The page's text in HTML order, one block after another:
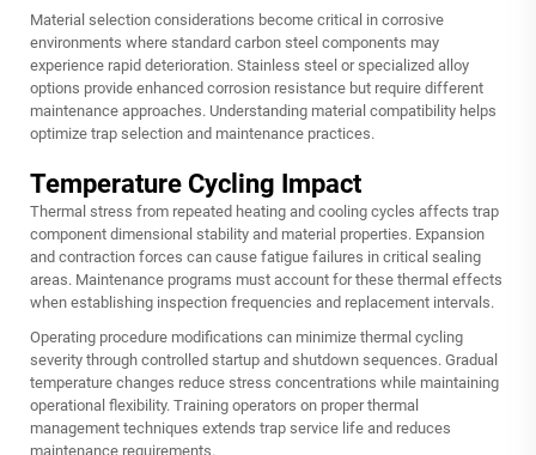
Material selection considerations become critical in corrosive
environments where standard carbon steel components may
experience rapid deterioration. Stainless steel or specialized alloy
options provide enhanced corrosion resistance but require different
maintenance approaches. Understanding material compatibility helps
optimize trap selection and maintenance practices.
Temperature Cycling Impact
Thermal stress from repeated heating and cooling cycles affects trap
component dimensional stability and material properties. Expansion
and contraction forces can cause fatigue failures in critical sealing
areas. Maintenance programs must account for these thermal effects
when establishing inspection frequencies and replacement intervals.
Operating procedure modifications can minimize thermal cycling
severity through controlled startup and shutdown sequences. Gradual
temperature changes reduce stress concentrations while maintaining
operational flexibility. Training operators on proper thermal
management techniques extends trap service life and reduces
maintenance requirements.